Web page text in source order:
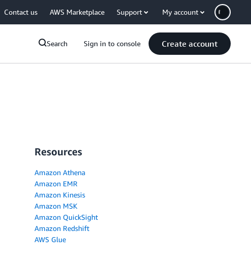
Contact us AWS Marketplace Support My account
Search Sign in to console Create account
Resources
Amazon Athena
Amazon EMR
Amazon Kinesis
Amazon MSK
Amazon QuickSight
Amazon Redshift
AWS Glue